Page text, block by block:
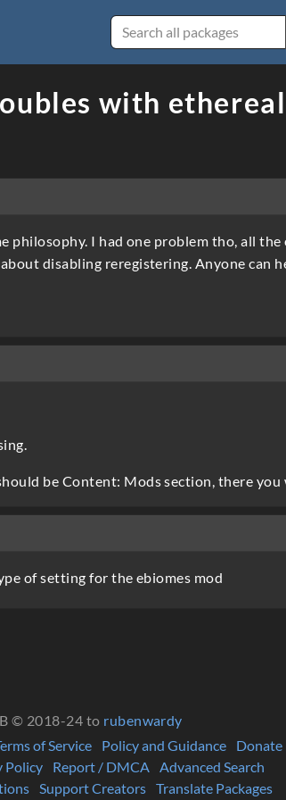
with ethereal
philosophy. I had one problem tho, all
disabling reregistering. Anyone can
be Content: Mods section, there
of setting for the ebiomes mod
© 2018-24 to rubenwardy
of Service Policy and Guidance
Donate
Policy Report / DMCA
Advanced Search
Support Creators Translate Packages